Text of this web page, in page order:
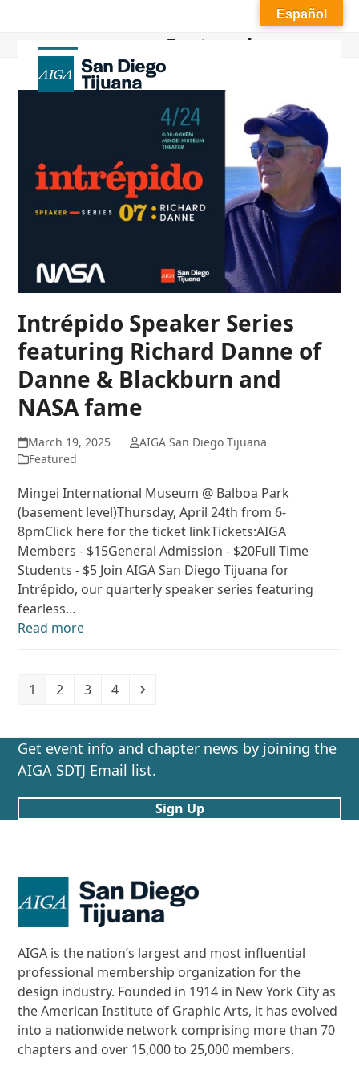
content
Open
mobile
Close
mobile
Featured
Intrépido Speaker Series
featuring Richard Danne of
Danne & Blackburn and
NASA fame
March 19, 2025
AIGA San Diego Tijuana
Featured
Mingei International Museum @ Balboa Park
(basement level)Thursday, April 24th from 6-
8pmClick here for the ticket linkTickets:AIGA
Members - $15General Admission - $20Full Time
Students - $5 Join AIGA San Diego Tijuana for
Intrépido, our quarterly speaker series featuring
fearless…
Read more
Page
1 Page
2 Page
3 Page
4 Next
Get event info and chapter news by joining the
AIGA SDTJ Email list.
Sign Up
AIGA is the nation’s largest and most influential
professional membership organization for the
design industry. Founded in 1914 in New York City as
the American Institute of Graphic Arts, it has evolved
into a nationwide network comprising more than 70
chapters and over 15,000 to 25,000 members.
Español